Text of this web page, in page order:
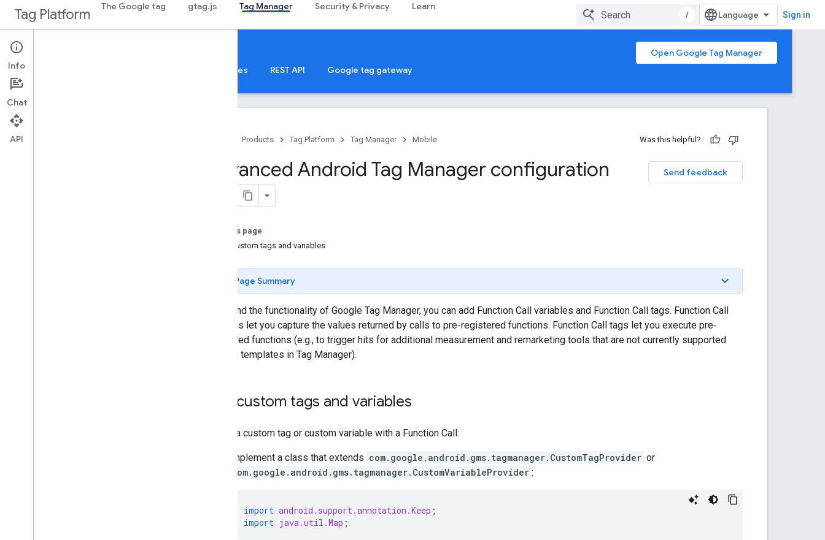
Tag Platform The Google tag gtag.js Tag Manager Security & Privacy Learn
/ Sign in
Tag Manager
Open Google Tag Manager
About
Templates REST API Google tag gateway
Products Tag Platform Tag Manager Mobile Was this helpful?
Send feedback
Advanced Android Tag Manager configuration
On this page
Add custom tags and variables
Page Summary
To extend the functionality of Google Tag Manager, you can add Function Call variables and Function Call tags. Function Call
variables let you capture the values returned by calls to pre-registered functions. Function Call tags let you execute pre-
registered functions (e.g., to trigger hits for additional measurement and remarketing tools that are not currently supported
with tag templates in Tag Manager).
Add custom tags and variables
To add a custom tag or custom variable with a Function Call:
Implement a class that extends com.google.android.gms.tagmanager.CustomTagProvider or
com.google.android.gms.tagmanager.CustomVariableProvider :
import android.support.annotation.Keep ;
import java.util.Map ;
Info
Chat
API